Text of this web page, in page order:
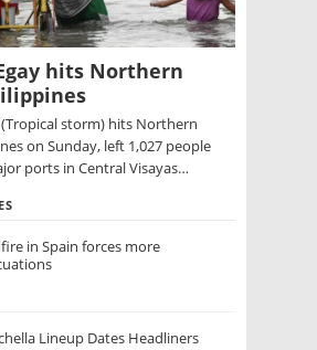
hits Northern
storm) hits Northern
on Sunday, left 1,027 people
ports in Central Visayas…
in Spain forces more
Lineup Dates Headliners